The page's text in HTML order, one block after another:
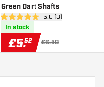
Green Dart Shafts
open reviews drawer
5 score stars 5.0 (3)
In stock
£5.52 £6.50